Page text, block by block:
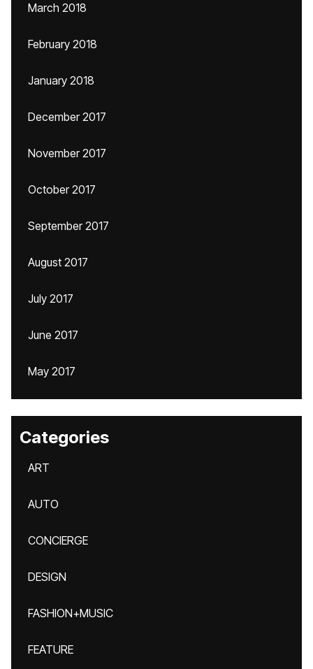
March 2018
February 2018
January 2018
December 2017
November 2017
October 2017
September 2017
August 2017
July 2017
June 2017
May 2017
Categories
ART
AUTO
CONCIERGE
DESIGN
FASHION+MUSIC
FEATURE